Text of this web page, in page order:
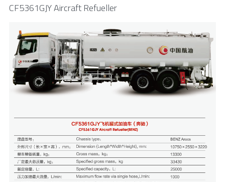
CF5361GJY Aircraft Refueller